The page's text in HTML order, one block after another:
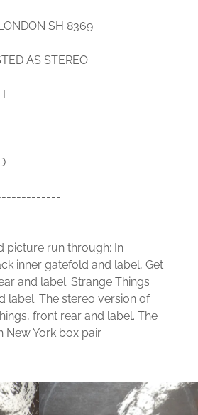
SH 8369
AS STEREO
picture run through; In
inner gatefold and label, Get
and label. Strange Things
label. The stereo version of
front rear and label. The
New York box pair.